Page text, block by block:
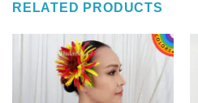
RELATED PRODUCTS